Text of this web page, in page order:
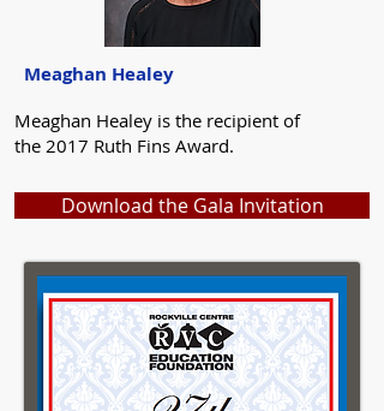
Meaghan Healey
Meaghan Healey is the recipient of
the 2017 Ruth Fins Award.
Download the Gala Invitation